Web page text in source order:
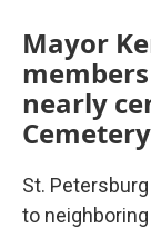
Mayor
nearly
St.
to